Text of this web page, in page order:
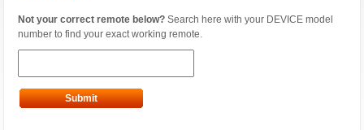
Not your correct remote below? Search here with your DEVICE model
number to find your exact working remote.
Submit